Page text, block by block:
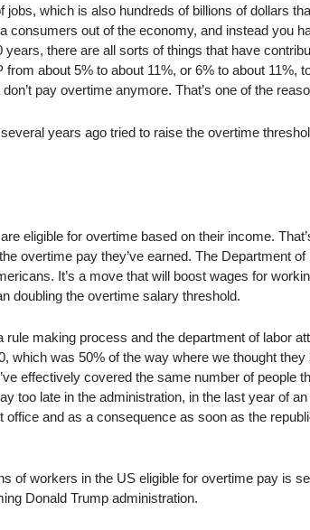
which is also hundreds of billions of dollars
consumers out of the economy, and instead you
there are all sorts of things that have
about 5% to about 11%, or 6% to about 11%,
pay overtime anymore. That’s one of the
years ago tried to raise the overtime
eligible for overtime based on their income.
overtime pay they’ve earned. The Department of
It’s a move that will boost wages for
doubling the overtime salary threshold.
rule making process and the department of labor
which was 50% of the way where we thought
effectively covered the same number of people
too late in the administration, in the last year of
office and as a consequence as soon as the
of workers in the US eligible for overtime pay is
Donald Trump administration.